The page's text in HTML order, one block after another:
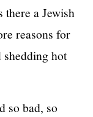
there a Jewish
reasons for
shedding hot
so bad, so